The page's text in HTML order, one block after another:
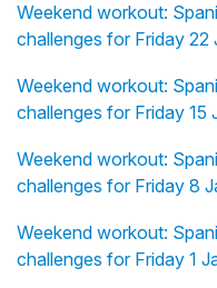
Weekend workout:
challenges for Friday
Weekend workout:
challenges for Friday 15
Weekend workout:
challenges for Friday 8
Weekend workout:
challenges for Friday 1